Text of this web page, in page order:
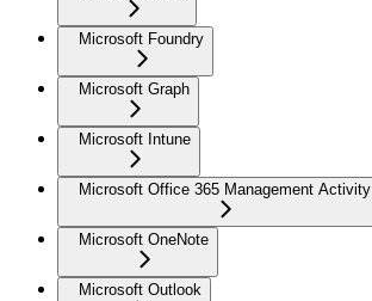
Microsoft Foundry
Microsoft Graph
Microsoft Intune
Microsoft Office 365 Management Activity
Microsoft OneNote
Microsoft Outlook